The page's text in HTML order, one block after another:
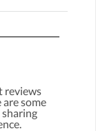
reviews
some